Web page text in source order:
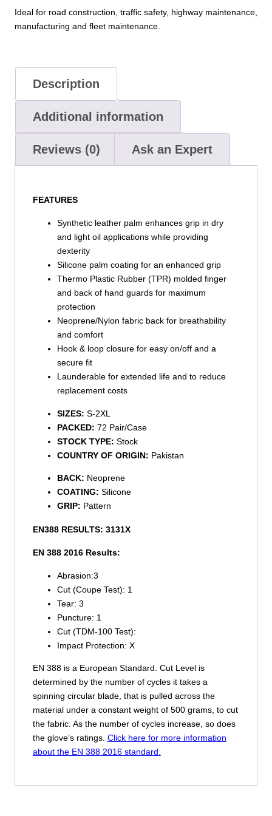
Ideal for road construction, traffic safety, highway maintenance,
manufacturing and fleet maintenance.
Description
Additional information
Reviews (0) Ask an Expert
FEATURES
Synthetic leather palm enhances grip in dry
and light oil applications while providing
dexterity
Silicone palm coating for an enhanced grip
Thermo Plastic Rubber (TPR) molded finger
and back of hand guards for maximum
protection
Neoprene/Nylon fabric back for breathability
and comfort
Hook & loop closure for easy on/off and a
secure fit
Launderable for extended life and to reduce
replacement costs
SIZES: S-2XL
PACKED: 72 Pair/Case
STOCK TYPE: Stock
COUNTRY OF ORIGIN: Pakistan
BACK: Neoprene
COATING: Silicone
GRIP: Pattern
EN388 RESULTS: 3131X
EN 388 2016 Results:
Abrasion:3
Cut (Coupe Test): 1
Tear: 3
Puncture: 1
Cut (TDM-100 Test):
Impact Protection: X
EN 388 is a European Standard. Cut Level is
determined by the number of cycles it takes a
spinning circular blade, that is pulled across the
material under a constant weight of 500 grams, to cut
the fabric. As the number of cycles increase, so does
the glove’s ratings. Click here for more information
about the EN 388 2016 standard.